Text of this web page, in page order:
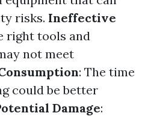
risks. Ineffective
right tools and
not meet
: The time
could be better
Damage: